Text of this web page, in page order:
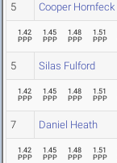
5 Cooper Hornfeck
1.42
PPP
1.45
PPP
1.48
PPP
1.51
PPP
5 Silas Fulford
1.42
PPP
1.45
PPP
1.48
PPP
1.51
PPP
7 Daniel Heath
1.42
PPP
1.45
PPP
1.48
PPP
1.51
PPP